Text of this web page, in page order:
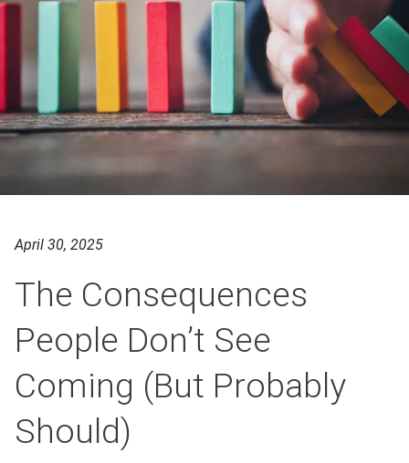
April 30, 2025
The Consequences
People Don’t See
Coming (But Probably
Should)